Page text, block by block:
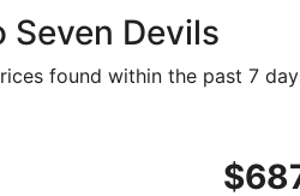
Seven Devils
found within the past 7
$687